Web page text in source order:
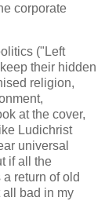
corporate
("Left
their hidden
religion,
at the cover,
Ludichrist
universal
if all the
return of old
all bad in my